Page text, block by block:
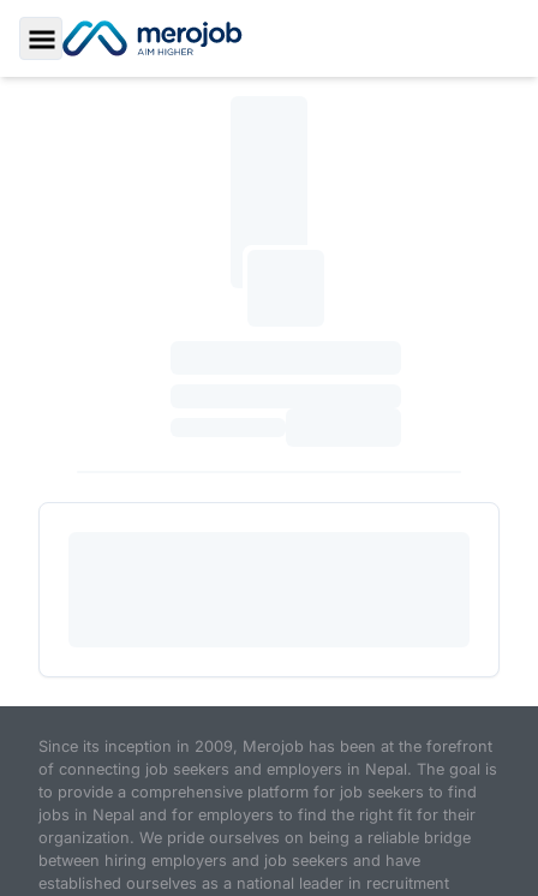
Toggle Sidebar
Since its inception in 2009, Merojob has been at the forefront
of connecting job seekers and employers in Nepal. The goal is
to provide a comprehensive platform for job seekers to find
jobs in Nepal and for employers to find the right fit for their
organization. We pride ourselves on being a reliable bridge
between hiring employers and job seekers and have
established ourselves as a national leader in recruitment